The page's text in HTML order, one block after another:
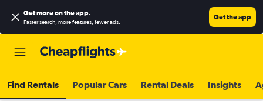
Get more on the app.
Faster search, more features, fewer ads.
Get the app
Find Rentals Popular Cars Rental Deals Insights